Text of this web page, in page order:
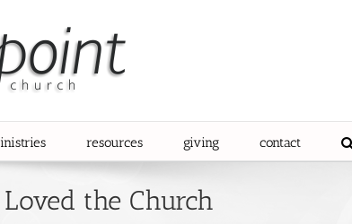
resources giving contact
the Church